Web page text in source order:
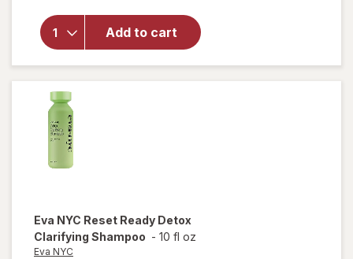
Add to cart
forGloves
In A Bottle
Shielding
Lotion
Unscented
Eva NYC Reset Ready Detox
Clarifying Shampoo - 10 fl oz
Eva NYC